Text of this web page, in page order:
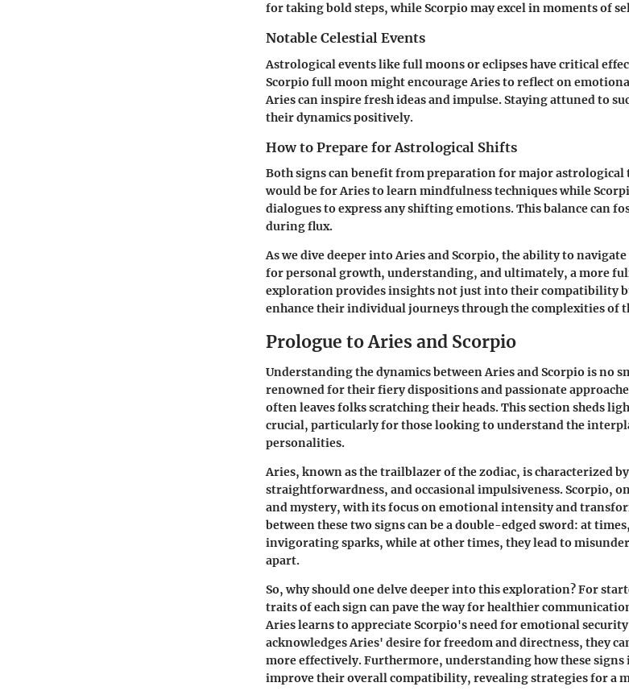
for taking bold steps, while Scorpio may excel in moments of
Notable Celestial Events
Astrological events like full moons or eclipses have critical
Scorpio full moon might encourage Aries to reflect on
Aries can inspire fresh ideas and impulse. Staying attuned to
their dynamics positively.
How to Prepare for Astrological Shifts
Both signs can benefit from preparation for major astrological
would be for Aries to learn mindfulness techniques while
dialogues to express any shifting emotions. This balance can
during flux.
As we dive deeper intoAriesandScorpio, the ability to
for personal growth, understanding, and ultimately, a more
exploration provides insights not just into their compatibility
enhance their individual journeys through the complexities of
Prologue to Aries and Scorpio
Understanding the dynamics between Aries and Scorpio is no
renowned for their fiery dispositions and passionate
often leaves folks scratching their heads. This section sheds
crucial, particularly for those looking to understand the
personalities.
Aries, known as the trailblazer of the zodiac, is characterized
straightforwardness, and occasional impulsiveness. Scorpio,
and mystery, with its focus on emotional intensity and
between these two signs can be a double-edged sword: at
invigorating sparks, while at other times, they lead to
apart.
So, why should one delve deeper into this exploration? For
traits of each sign can pave the way for healthier
Aries learns to appreciate Scorpio's need for emotional
acknowledges Aries' desire for freedom and directness, they
more effectively. Furthermore, understanding how these
improve their overall compatibility, revealing strategies for a